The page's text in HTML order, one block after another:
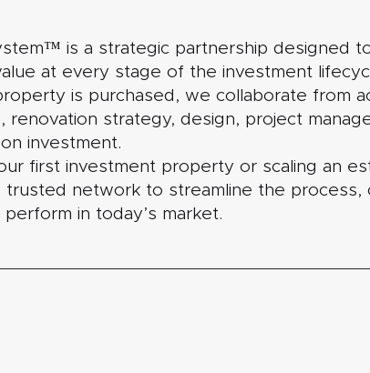
is a strategic partnership designed
at every stage of the investment
is purchased, we collaborate from
renovation strategy, design, project
investment.
first investment property or scaling an
network to streamline the process,
in today’s market.